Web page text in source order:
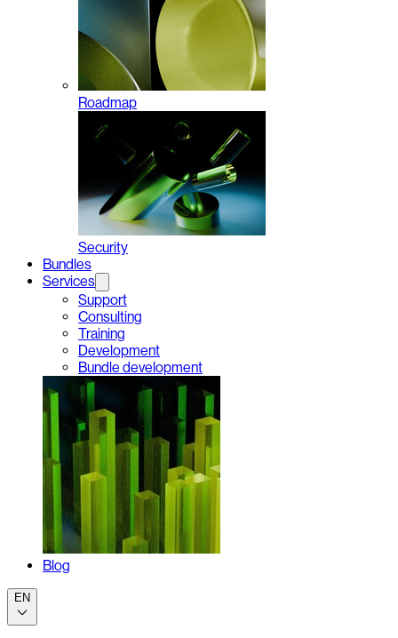
Roadmap
Security
Bundles
Services
Support
Consulting
Training
Development
Bundle development
Blog
EN